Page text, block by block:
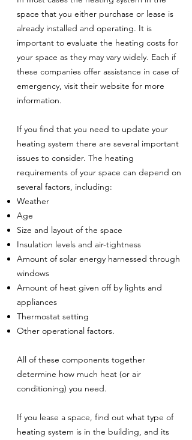
space that you either purchase or lease is
already installed and operating. It is
important to evaluate the heating costs for
your space as they may vary widely. Each if
these companies offer assistance in case of
emergency, visit their website for more
information.
If you find that you need to update your
heating system there are several important
issues to consider. The heating
requirements of your space can depend on
several factors, including:
Weather
Age
Size and layout of the space
Insulation levels and air-tightness
Amount of solar energy harnessed through
windows
Amount of heat given off by lights and
appliances
Thermostat setting
Other operational factors.
All of these components together
determine how much heat (or air
conditioning) you need.
If you lease a space, find out what type of
heating system is in the building, and its